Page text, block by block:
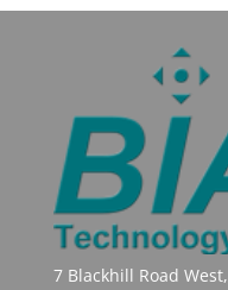
7 Blackhill Road West,